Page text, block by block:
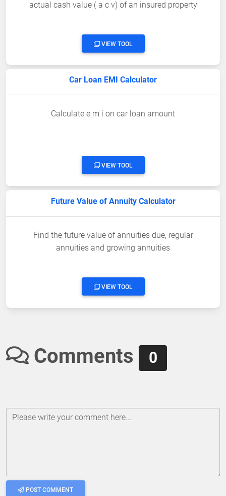
actual cash value ( a c v) of an insured property
VIEW TOOL
Car Loan EMI Calculator
Calculate e m i on car loan amount
VIEW TOOL
Future Value of Annuity Calculator
Find the future value of annuities due, regular
annuities and growing annuities
VIEW TOOL
Comments 0
Please write your comment here...
POST COMMENT